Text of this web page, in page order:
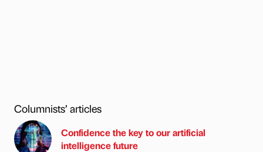
Columnists’ articles
Confidence the key to our artificial
intelligence future